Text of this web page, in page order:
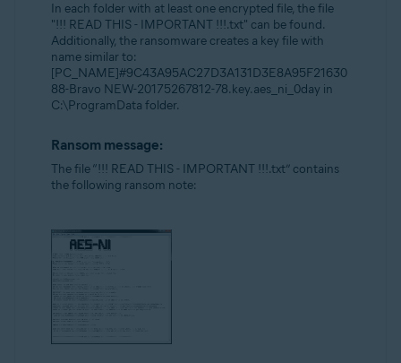
In each folder with at least one encrypted file, the file
"!!! READ THIS - IMPORTANT !!!.txt" can be found.
Additionally, the ransomware creates a key file with
name similar to:
[PC_NAME]#9C43A95AC27D3A131D3E8A95F21630
88-Bravo NEW-20175267812-78.key.aes_ni_0day in
C:\ProgramData folder.
Ransom message:
The file “!!! READ THIS - IMPORTANT !!!.txt” contains
the following ransom note: